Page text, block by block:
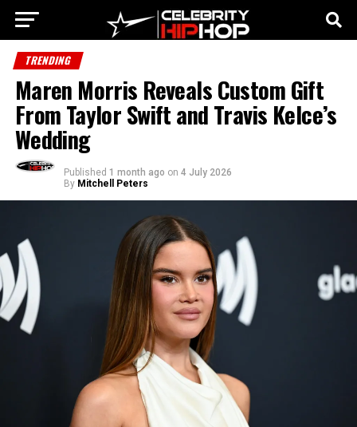
TRENDING
Maren Morris Reveals Custom Gift
From Taylor Swift and Travis Kelce’s
Wedding
Published 1 month ago on 4 July 2026
By Mitchell Peters